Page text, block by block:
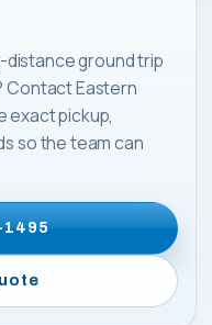
distance ground trip
Contact Eastern
exact pickup,
so the team can
1495